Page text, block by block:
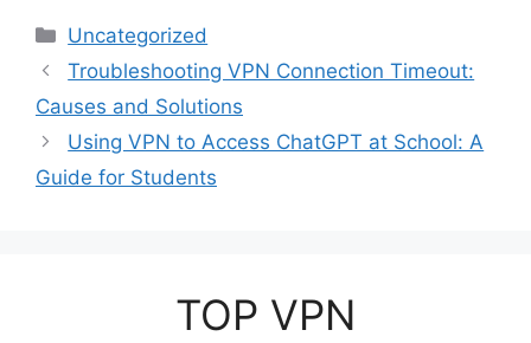
Categories
Uncategorized
Troubleshooting VPN Connection Timeout:
Causes and Solutions
Using VPN to Access ChatGPT at School: A
Guide for Students
TOP VPN